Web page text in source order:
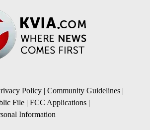
Policy | Community Guidelines |
File | FCC Applications |
Information